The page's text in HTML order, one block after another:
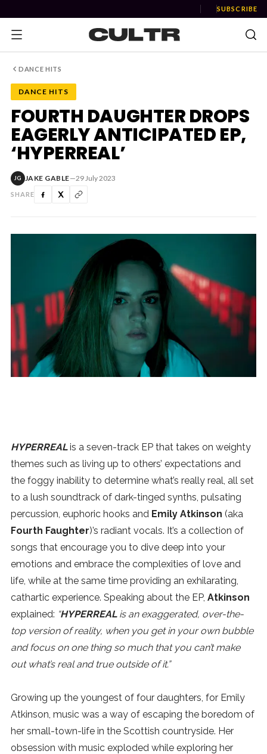
SUBSCRIBE
NEWS
Music
News
Event
MUSIC
ENTERTAINMENT
REVIEWS
SUBMIT
SUBSCRIBE
DANCE HITS
DANCE HITS
FOURTH DAUGHTER DROPS
EAGERLY ANTICIPATED EP,
‘HYPERREAL’
JG JAKE GABLE—29 July 2023
SHARE
HYPERREALis a seven-track EP that takes on weighty
themes such as living up to others’ expectations and
the foggy inability to determine what’s really real, all set
to a lush soundtrack of dark-tinged synths, pulsating
percussion, euphoric hooks and Emily Atkinson (aka
Fourth Faughter)’s radiant vocals. It’s a collection of
songs that encourage you to dive deep into your
emotions and embrace the complexities of love and
life, while at the same time providing an exhilarating,
cathartic experience. Speaking about the EP, Atkinson
explained: “HYPERREAL is an exaggerated, over-the-
top version of reality, when you get in your own bubble
and focus on one thing so much that you can’t make
out what’s real and true outside of it.”
Growing up the youngest of four daughters, for Emily
Atkinson, music was a way of escaping the boredom of
her small-town-life in the Scottish countryside. Her
obsession with music exploded while exploring her